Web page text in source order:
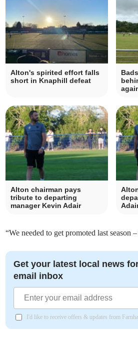
Alton's spirited effort falls
short in Knaphill defeat
Alton chairman pays
tribute to departing
manager Kevin Adair
“We needed to get promoted last season
Get your latest local news
email inbox
I'd like to receive offers & updates from